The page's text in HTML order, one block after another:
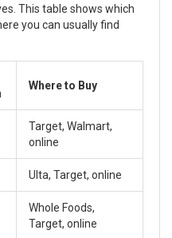
This table shows which
you can usually find
Where to Buy
Target, Walmart,
online
Ulta, Target, online
Whole Foods,
Target, online